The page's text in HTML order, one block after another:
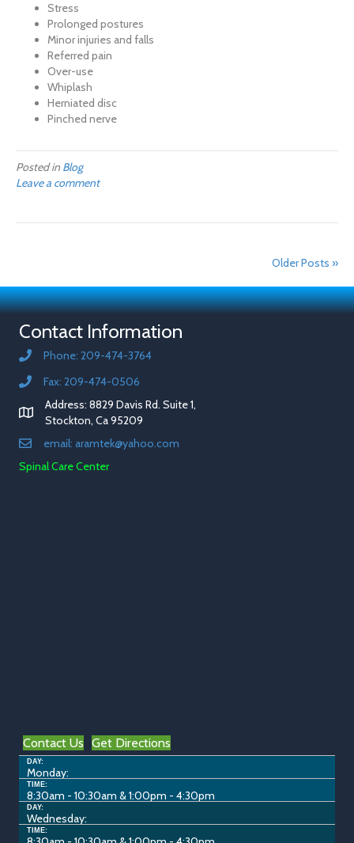
Stress
Prolonged postures
Minor injuries and falls
Referred pain
Over-use
Whiplash
Herniated disc
Pinched nerve
Posted in Blog
Leave a comment
Older Posts »
Contact Information
Phone: 209-474-3764
Fax: 209-474-0506
Address: 8829 Davis Rd. Suite 1,
Stockton, Ca 95209
email: aramtek@yahoo.com
Spinal Care Center
Contact Us Get Directions
DAY:
Monday:
TIME:
8:30am - 10:30am & 1:00pm - 4:30pm
DAY:
Wednesday:
TIME: